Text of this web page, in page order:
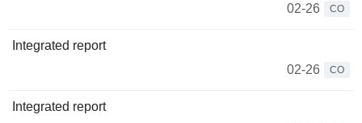
02-26
CO
Integrated report
02-26
CO
Integrated report